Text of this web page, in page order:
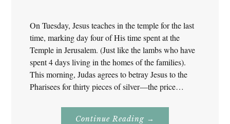
On Tuesday, Jesus teaches in the temple for the last
time, marking day four of His time spent at the
Temple in Jerusalem. (Just like the lambs who have
spent 4 days living in the homes of the families).
This morning, Judas agrees to betray Jesus to the
Pharisees for thirty pieces of silver—the price…
Continue Reading About
→